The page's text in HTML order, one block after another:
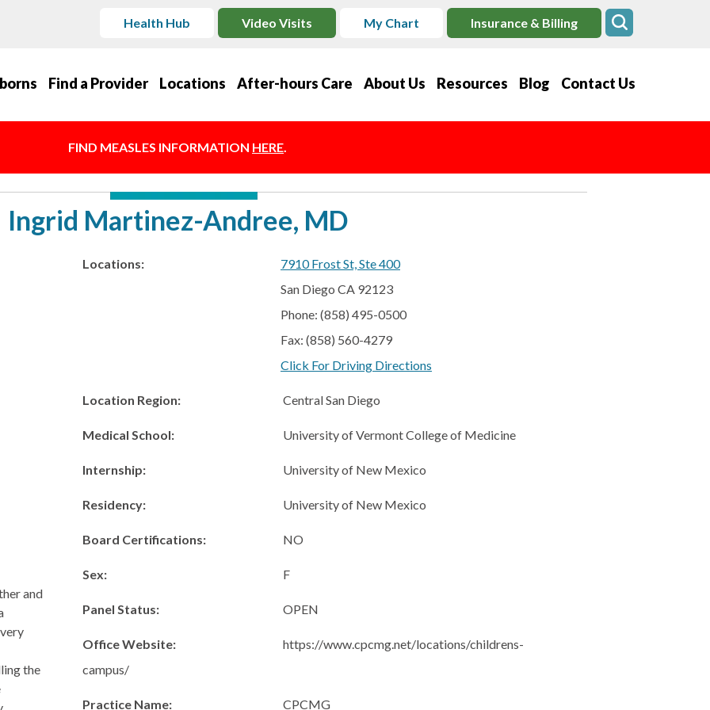
Health Hub Video Visits My Chart Insurance & Billing
Find a Provider Locations After-hours Care About Us Resources Blog Contact Us
FIND MEASLES INFORMATION HERE.
Ingrid Martinez-Andree, MD
and
the
Locations:
7910 Frost St, Ste 400
San Diego CA 92123
Phone: (858) 495-0500
Fax: (858) 560-4279
Click For Driving Directions
Location Region: Central San Diego
Medical School: University of Vermont College of Medicine
Internship: University of New Mexico
Residency: University of New Mexico
Board Certifications: NO
Sex: F
Panel Status: OPEN
Office Website:
https://www.cpcmg.net/locations/childrens-
campus/
Practice Name: CPCMG